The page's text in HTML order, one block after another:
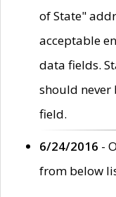
of State"
acceptable
data fields.
should never
field.
6/24/2016 -
from below